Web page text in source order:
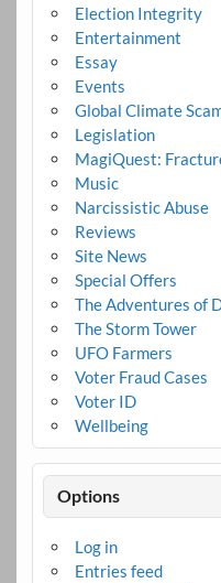
Election Integrity
Entertainment
Essay
Events
Global Climate
Legislation
MagiQuest:
Music
Narcissistic Abuse
Reviews
Site News
Special Offers
The Adventures of
The Storm Tower
UFO Farmers
Voter Fraud Cases
Voter ID
Wellbeing
Options
Log in
Entries feed